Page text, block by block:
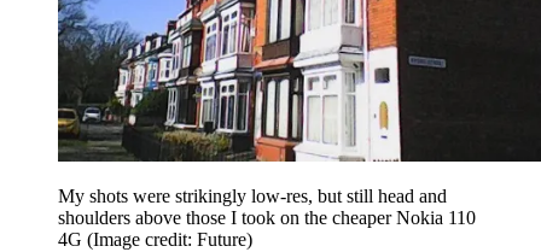
My shots were strikingly low-res, but still head and
shoulders above those I took on the cheaper Nokia 110
4G (Image credit: Future)